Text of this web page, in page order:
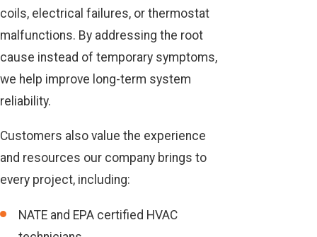
coils, electrical failures, or thermostat
malfunctions. By addressing the root
cause instead of temporary symptoms,
we help improve long-term system
reliability.
Customers also value the experience
and resources our company brings to
every project, including:
NATE and EPA certified HVAC